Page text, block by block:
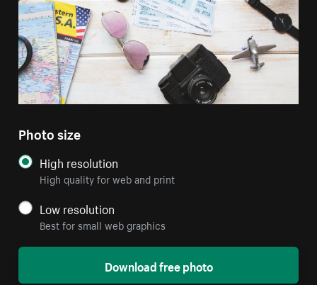
Photo size
High resolution
High quality for web and print
Low resolution
Best for small web graphics
Download free photo